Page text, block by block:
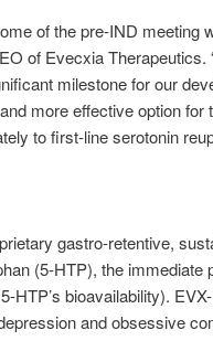
of the pre-IND meeting
of Evecxia Therapeutics.
milestone for our
more effective option
to first-line serotonin
gastro-retentive,
(5-HTP), the immediate
HTP’s bioavailability).
and obsessive